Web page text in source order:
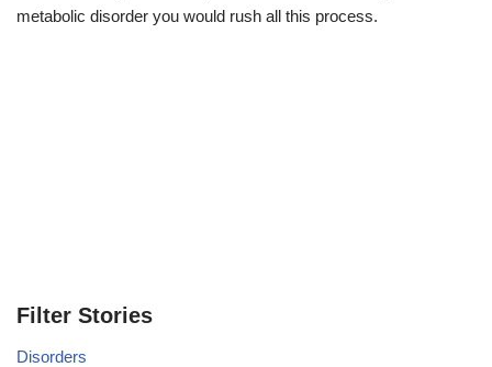
metabolic disorder you would rush all this process.
Filter Stories
Disorders